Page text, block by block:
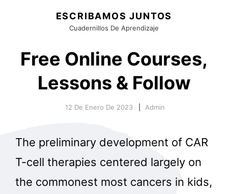
ESCRIBAMOS JUNTOS
Cuadernillos De Aprendizaje
Free Online Courses,
Lessons & Follow
12 De Enero De 2023 Admin
The preliminary development of CAR
T-cell therapies centered largely on
the commonest most cancers in kids,